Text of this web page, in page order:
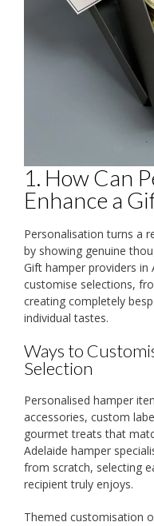
1. How Can
Enhance a
Personalisation turns a
by showing genuine
Gift hamper providers in
customise selections,
creating completely
individual tastes.
Ways to
Selection
Personalised hamper
accessories, custom
gourmet treats that
Adelaide hamper
from scratch, selecting
recipient truly enjoys.
Themed customisation